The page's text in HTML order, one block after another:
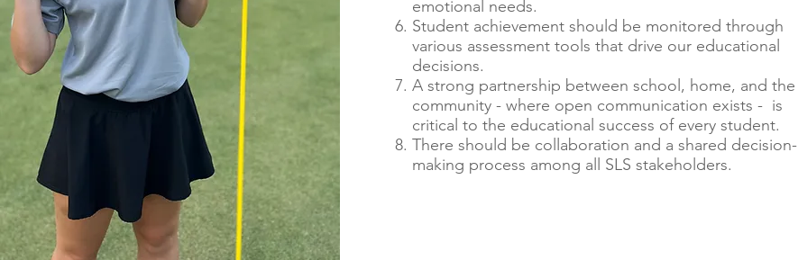
emotional needs.
Student achievement should be monitored through
various assessment tools that drive our educational
decisions.
A strong partnership between school, home, and the
community - where open communication exists - is
critical to the educational success of every student.
There should be collaboration and a shared decision-
making process among all SLS stakeholders.